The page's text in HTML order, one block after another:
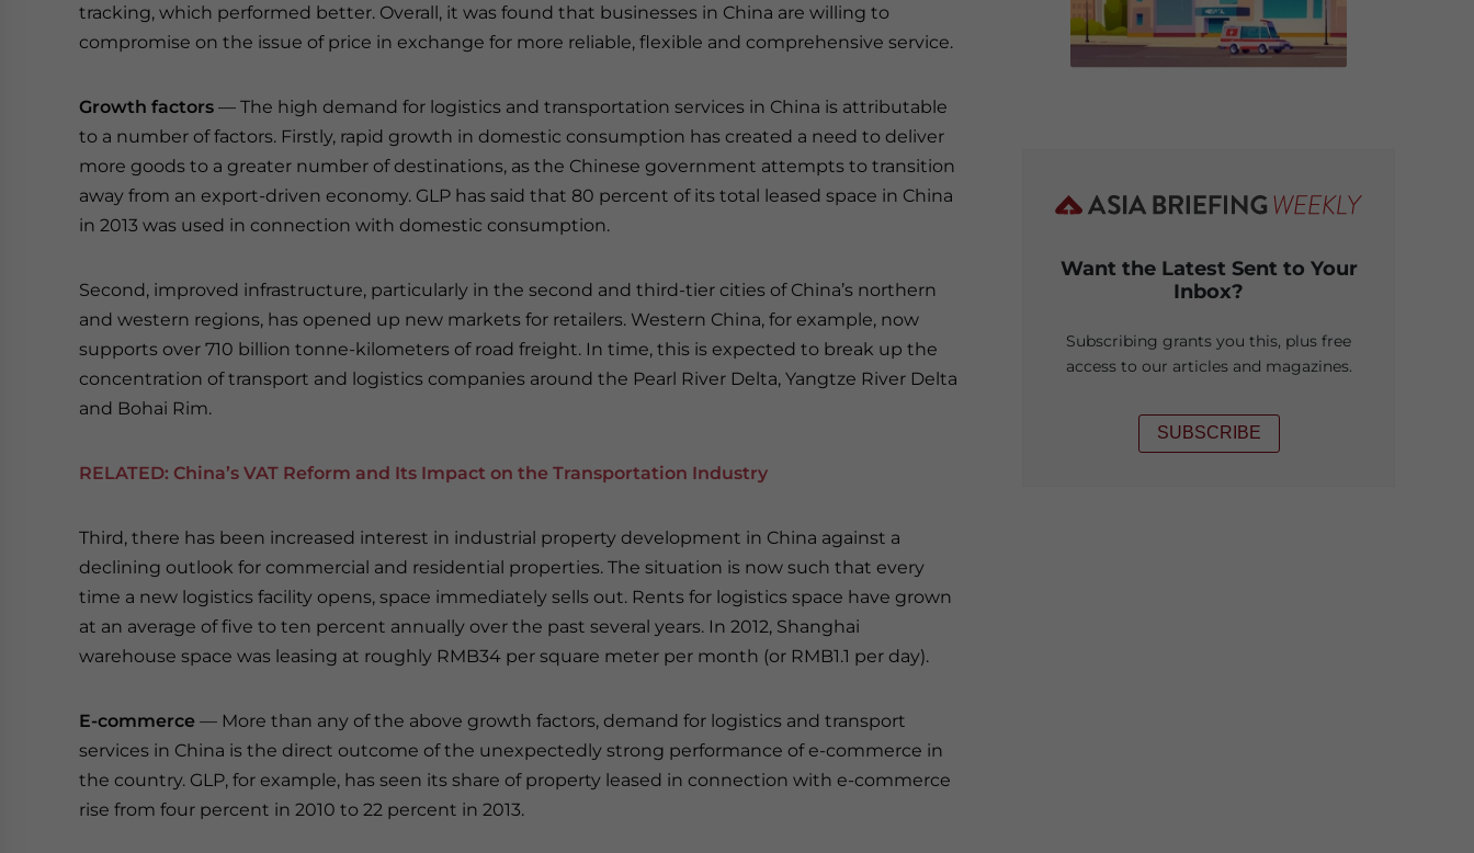
tracking, which performed better. Overall, it was found that businesses in China are willing to
compromise on the issue of price in exchange for more reliable, flexible and comprehensive service.
Growth factors — The high demand for logistics and transportation services in China is attributable
to a number of factors. Firstly, rapid growth in domestic consumption has created a need to deliver
more goods to a greater number of destinations, as the Chinese government attempts to transition
away from an export-driven economy. GLP has said that 80 percent of its total leased space in China
in 2013 was used in connection with domestic consumption.
Second, improved infrastructure, particularly in the second and third-tier cities of China’s northern
and western regions, has opened up new markets for retailers. Western China, for example, now
supports over 710 billion tonne-kilometers of road freight. In time, this is expected to break up the
concentration of transport and logistics companies around the Pearl River Delta, Yangtze River Delta
and Bohai Rim.
RELATED: China’s VAT Reform and Its Impact on the Transportation Industry
Third, there has been increased interest in industrial property development in China against a
declining outlook for commercial and residential properties. The situation is now such that every
time a new logistics facility opens, space immediately sells out. Rents for logistics space have grown
at an average of five to ten percent annually over the past several years. In 2012, Shanghai
warehouse space was leasing at roughly RMB34 per square meter per month (or RMB1.1 per day).
E-commerce — More than any of the above growth factors, demand for logistics and transport
services in China is the direct outcome of the unexpectedly strong performance of e-commerce in
the country. GLP, for example, has seen its share of property leased in connection with e-commerce
rise from four percent in 2010 to 22 percent in 2013.
Want the Latest Sent to Your
Inbox?
Subscribing grants you this, plus free
access to our articles and magazines.
SUBSCRIBE